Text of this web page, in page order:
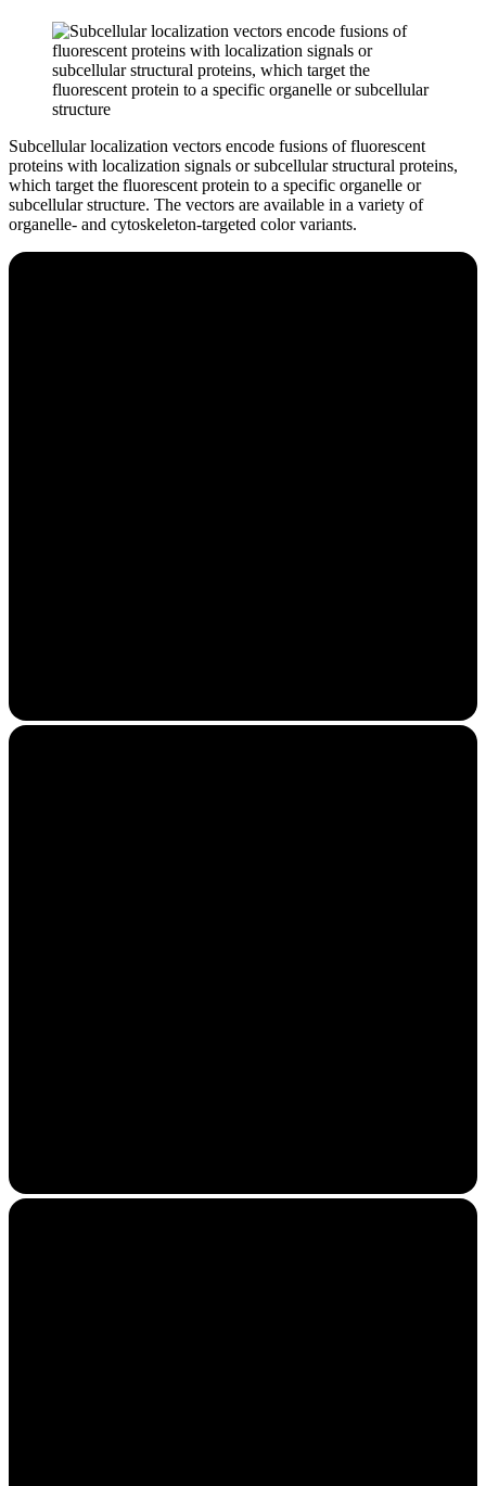
Subcellular localization vectors encode fusions of fluorescent
proteins with localization signals or subcellular structural proteins,
which target the fluorescent protein to a specific organelle or
subcellular structure. The vectors are available in a variety of
organelle- and cytoskeleton-targeted color variants.